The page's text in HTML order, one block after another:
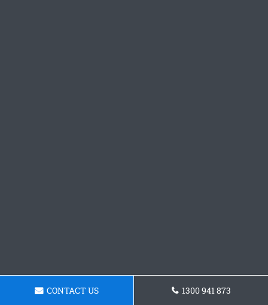
CONTACT US 1300 941 873